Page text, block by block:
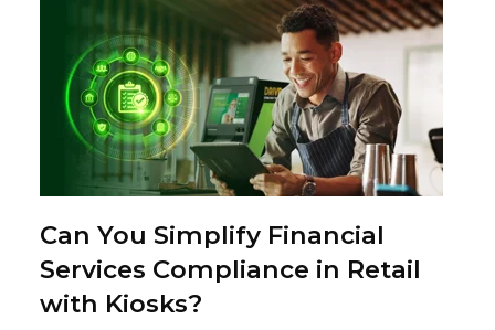
Can You Simplify Financial
Services Compliance in Retail
with Kiosks?